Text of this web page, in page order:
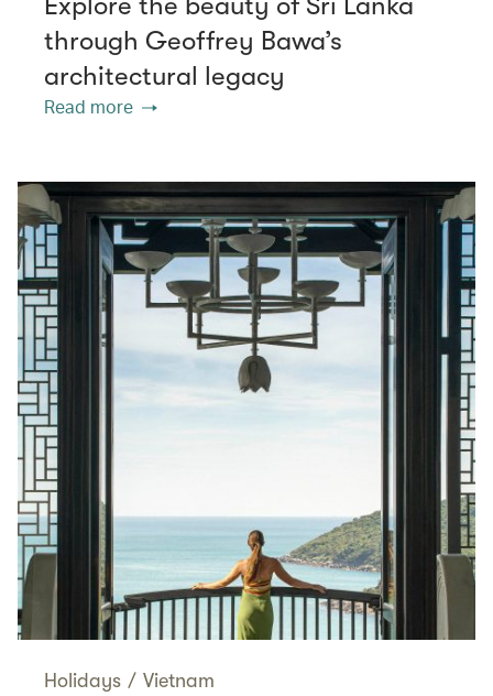
through Geoffrey Bawa’s
architectural legacy
Read more
Holidays / Vietnam